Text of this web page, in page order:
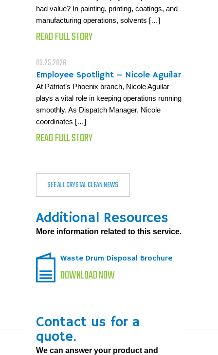
had value? In painting, printing, coatings, and
manufacturing operations, solvents […]
READ FULL STORY
03.25.2026
Employee Spotlight – Nicole Aguilar
At Patriot’s Phoenix branch, Nicole Aguilar
plays a vital role in keeping operations running
smoothly. As Dispatch Manager, Nicole
coordinates […]
READ FULL STORY
SEE ALL CRYSTAL CLEAN NEWS
Additional Resources
More information related to this service.
Waste Drum Disposal Brochure
DOWNLOAD NOW
Contact us for a
quote.
We can answer your product and